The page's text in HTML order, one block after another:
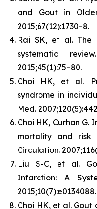
and Gout in
2015;67(12):1730–8.
Rai SK, et al. The
systematic
2015;45(1):75–80.
Choi HK, et al.
syndrome in
Med.
Choi HK, Curhan G.
mortality and risk
Circulation.
Liu S-C, et al.
Infarction: A
2015;10(7):e0134088.
Choi HK, et al.